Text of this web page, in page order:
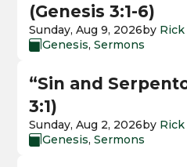
(Genesis 3:1-6)
Sunday, Aug 9, 2026by
Genesis,Sermons
“Sin and
3:1)
Sunday, Aug 2, 2026by
Genesis,Sermons